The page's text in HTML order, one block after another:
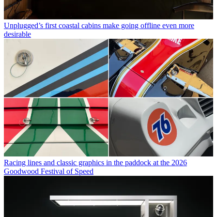
Unplugged’s first coastal cabins make going offline even more
desirable
Racing lines and classic graphics in the paddock at the 2026
Goodwood Festival of Speed